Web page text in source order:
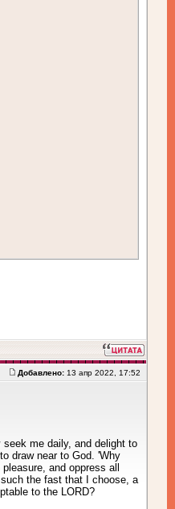
Добавлено: 13 апр 2022, 17:52
me daily, and delight to
draw near to God. 'Why
and oppress all
the fast that I choose, a
to the LORD?